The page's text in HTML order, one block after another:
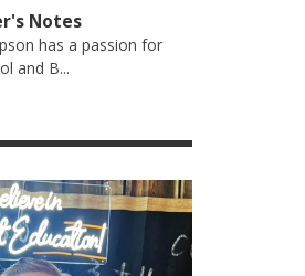
Notes
has a passion for
and B...